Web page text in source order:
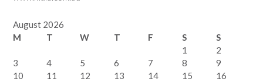
August 2026
M
T W T F S
S
1
2
3
4 5 6 7 8
9
10
11 12 13 14 15
16